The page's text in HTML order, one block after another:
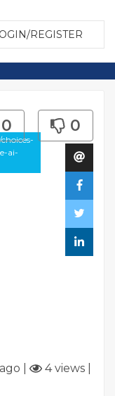
REGISTER
ai-
0 0
4 views